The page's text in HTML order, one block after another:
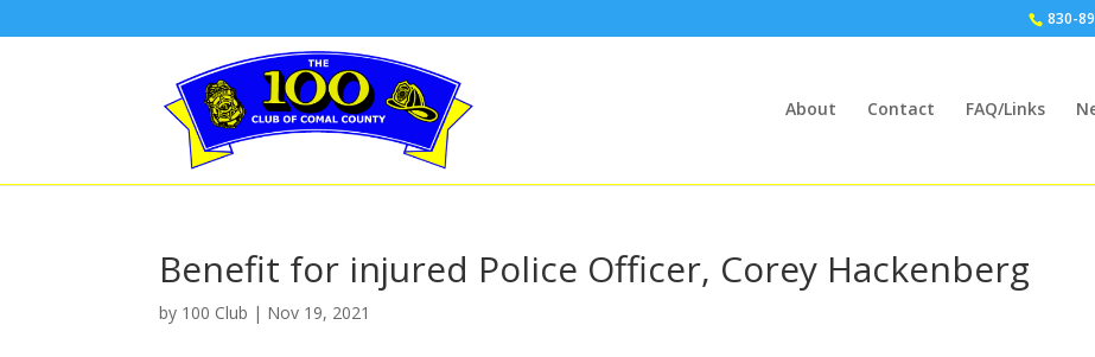
830-
About Contact FAQ/Links
Benefit for injured Police Officer, Corey Hackenberg
by 100 Club | Nov 19, 2021